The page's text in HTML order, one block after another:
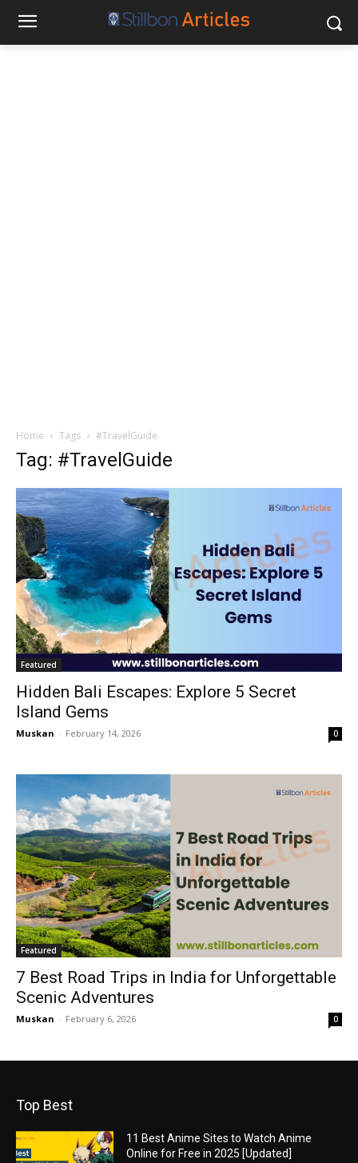
Home Tags #TravelGuide
Tag: #TravelGuide
Featured
Hidden Bali Escapes: Explore 5 Secret
Island Gems
Muskan - February 14, 2026 0
Featured
7 Best Road Trips in India for Unforgettable
Scenic Adventures
Muskan - February 6, 2026 0
Top Best
11 Best Anime Sites to Watch Anime
Online for Free in 2025 [Updated]